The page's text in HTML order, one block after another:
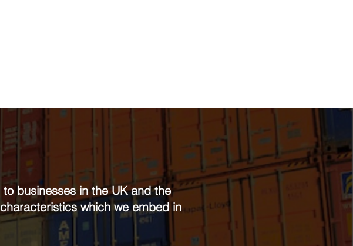
businesses in the UK and the
which we embed in